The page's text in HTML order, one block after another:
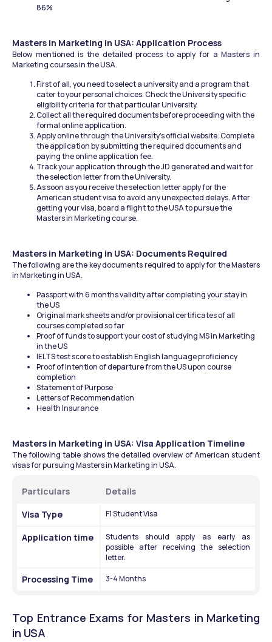
86%
Masters in Marketing in USA: Application Process
Below mentioned is the detailed process to apply for a Masters in
Marketing courses in the USA.
First of all, you need to select a university and a program that
cater to your personal choices. Check the University specific
eligibility criteria for that particular University.
Collect all the required documents before proceeding with the
formal online application.
Apply online through the University's official website. Complete
the application by submitting the required documents and
paying the online application fee.
Track your application through the JD generated and wait for
the selection letter from the University.
As soon as you receive the selection letter apply for the
American student visa to avoid any unexpected delays. After
getting your visa, board a flight to the USA to pursue the
Masters in Marketing course.
Masters in Marketing in USA: Documents Required
The following are the key documents required to apply for the Masters
in Marketing in USA.
Passport with 6 months validity after completing your stay in
the US
Original mark sheets and/or provisional certificates of all
courses completed so far
Proof of funds to support your cost of studying MS in Marketing
in the US
IELTS test score to establish English language proficiency
Proof of intention of departure from the US upon course
completion
Statement of Purpose
Letters of Recommendation
Health Insurance
Masters in Marketing in USA: Visa Application Timeline
The following table shows the detailed overview of American student
visas for pursuing Masters in Marketing in USA.
Particulars
Details
Visa Type
F1 Student Visa
Application time
Students should apply as early as
possible after receiving the selection
letter.
Processing Time 3-4 Months
Top Entrance Exams for Masters in Marketing
in USA